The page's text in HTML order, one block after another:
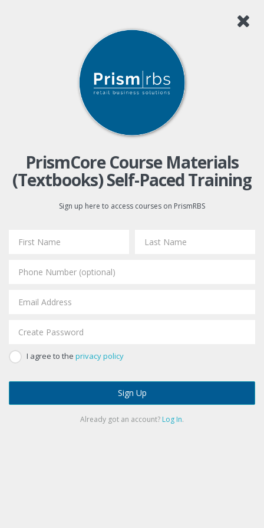
PrismCore Course Materials
(Textbooks) Self-Paced Training
Sign up here to access courses on PrismRBS
I agree to the privacy policy
Sign Up
Already got an account? Log In.